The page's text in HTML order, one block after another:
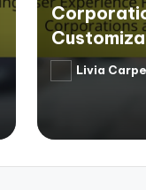
Posted
Livia